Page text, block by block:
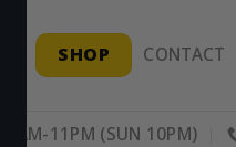
SHOP CONTACT
11AM-11PM (SUN 10PM)